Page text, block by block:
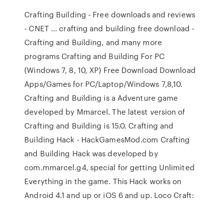
Crafting Building - Free downloads and reviews
- CNET ... crafting and building free download -
Crafting and Building, and many more
programs Crafting and Building For PC
(Windows 7, 8, 10, XP) Free Download Download
Apps/Games for PC/Laptop/Windows 7,8,10.
Crafting and Building is a Adventure game
developed by Mmarcel. The latest version of
Crafting and Building is 15.0. Crafting and
Building Hack - HackGamesMod.com Crafting
and Building Hack was developed by
com.mmarcel.g4, special for getting Unlimited
Everything in the game. This Hack works on
Android 4.1 and up or iOS 6 and up. Loco Craft: